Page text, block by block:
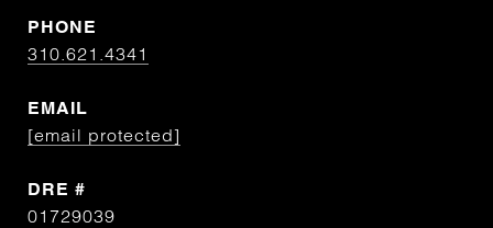
PHONE
310.621.4341
EMAIL
[email protected]
DRE #
01729039